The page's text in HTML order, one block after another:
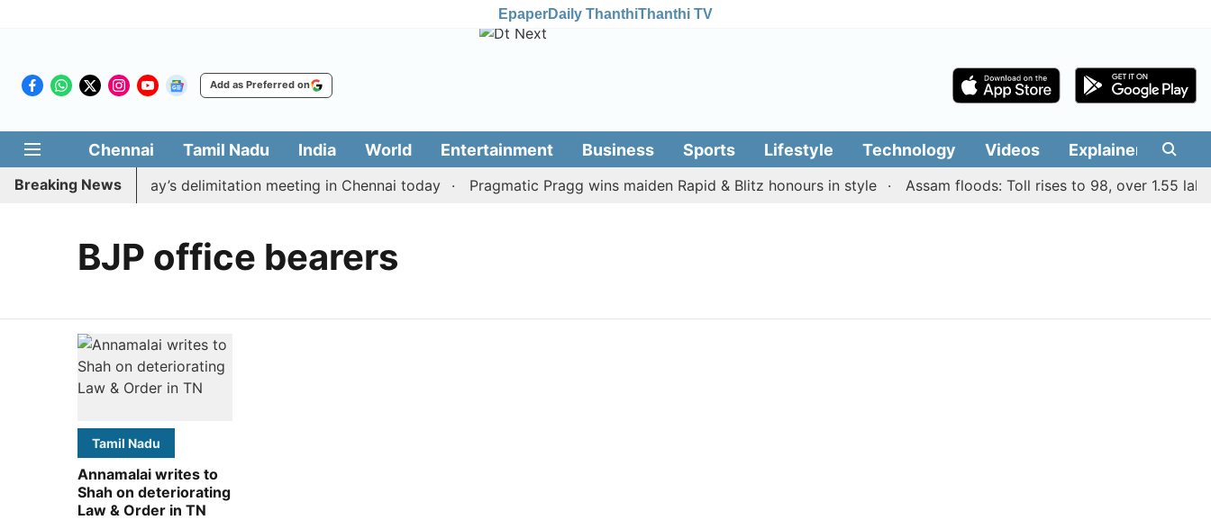
EpaperDaily ThanthiThanthi TV
Add as Preferred on
Chennai Tamil Nadu India World Entertainment Business Sports Lifestyle Technology Videos Explainers
Breaking News
to boycott CM Vijay’s delimitation meeting in Chennai today Pragmatic Pragg wins maiden Rapid & Blitz honours in style Assam floods: Toll rises to 98, over 1.55
BJP office bearers
Tamil Nadu
Annamalai writes to
Shah on deteriorating
Law & Order in TN